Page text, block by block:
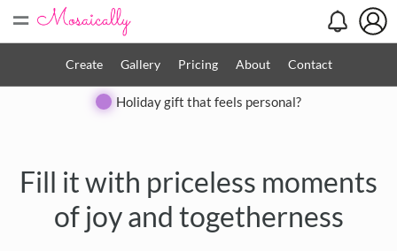
=
Create Gallery Pricing About Contact
Holiday gift that feels personal?
Fill it with priceless moments
of joy and togetherness
Close